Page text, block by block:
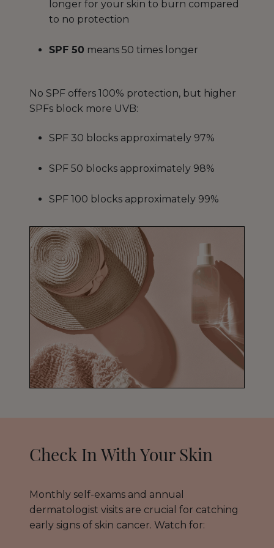
longer for your skin to burn compared
to no protection
SPF 50 means 50 times longer
No SPF offers 100% protection, but higher
SPFs block more UVB:
SPF 30 blocks approximately 97%
SPF 50 blocks approximately 98%
SPF 100 blocks approximately 99%
Check In With Your Skin
Monthly self-exams and annual
dermatologist visits are crucial for catching
early signs of skin cancer. Watch for: